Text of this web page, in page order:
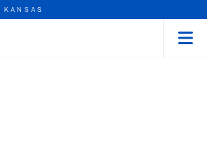
KANSAS